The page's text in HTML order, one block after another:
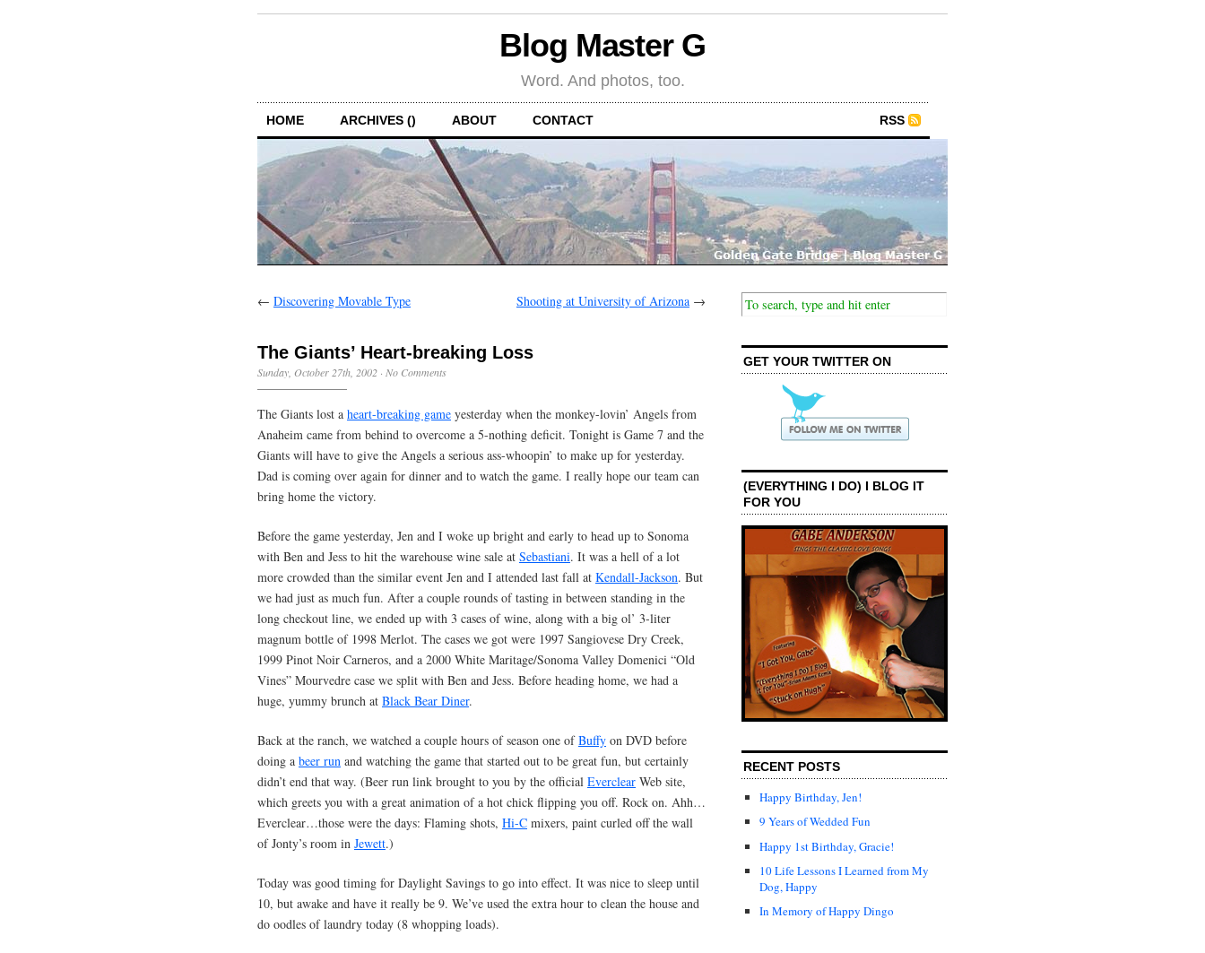
Blog Master G
Word. And photos, too.
HOME ARCHIVES () ABOUT CONTACT RSS
← Discovering Movable Type Shooting at University of Arizona →
The Giants’ Heart-breaking Loss
Sunday, October 27th, 2002 · No Comments
The Giants lost a heart-breaking game yesterday when the monkey-lovin’ Angels from
Anaheim came from behind to overcome a 5-nothing deficit. Tonight is Game 7 and the
Giants will have to give the Angels a serious ass-whoopin’ to make up for yesterday.
Dad is coming over again for dinner and to watch the game. I really hope our team can
bring home the victory.
Before the game yesterday, Jen and I woke up bright and early to head up to Sonoma
with Ben and Jess to hit the warehouse wine sale at Sebastiani. It was a hell of a lot
more crowded than the similar event Jen and I attended last fall at Kendall-Jackson. But
we had just as much fun. After a couple rounds of tasting in between standing in the
long checkout line, we ended up with 3 cases of wine, along with a big ol’ 3-liter
magnum bottle of 1998 Merlot. The cases we got were 1997 Sangiovese Dry Creek,
1999 Pinot Noir Carneros, and a 2000 White Maritage/Sonoma Valley Domenici “Old
Vines” Mourvedre case we split with Ben and Jess. Before heading home, we had a
huge, yummy brunch at Black Bear Diner.
Back at the ranch, we watched a couple hours of season one ofBuffy on DVD before
doing a beer run and watching the game that started out to be great fun, but certainly
didn’t end that way. (Beer run link brought to you by the official Everclear Web site,
which greets you with a great animation of a hot chick flipping you off. Rock on. Ahh…
Everclear…those were the days: Flaming shots, Hi-C mixers, paint curled off the wall
of Jonty’s room in Jewett.)
Today was good timing for Daylight Savings to go into effect. It was nice to sleep until
10, but awake and have it really be 9. We’ve used the extra hour to clean the house and
do oodles of laundry today (8 whopping loads).
GET YOUR TWITTER ON
(EVERYTHING I DO) I BLOG IT
FOR YOU
RECENT POSTS
Happy Birthday, Jen!
9 Years of Wedded Fun
Happy 1st Birthday, Gracie!
10 Life Lessons I Learned from My
Dog, Happy
In Memory of Happy Dingo